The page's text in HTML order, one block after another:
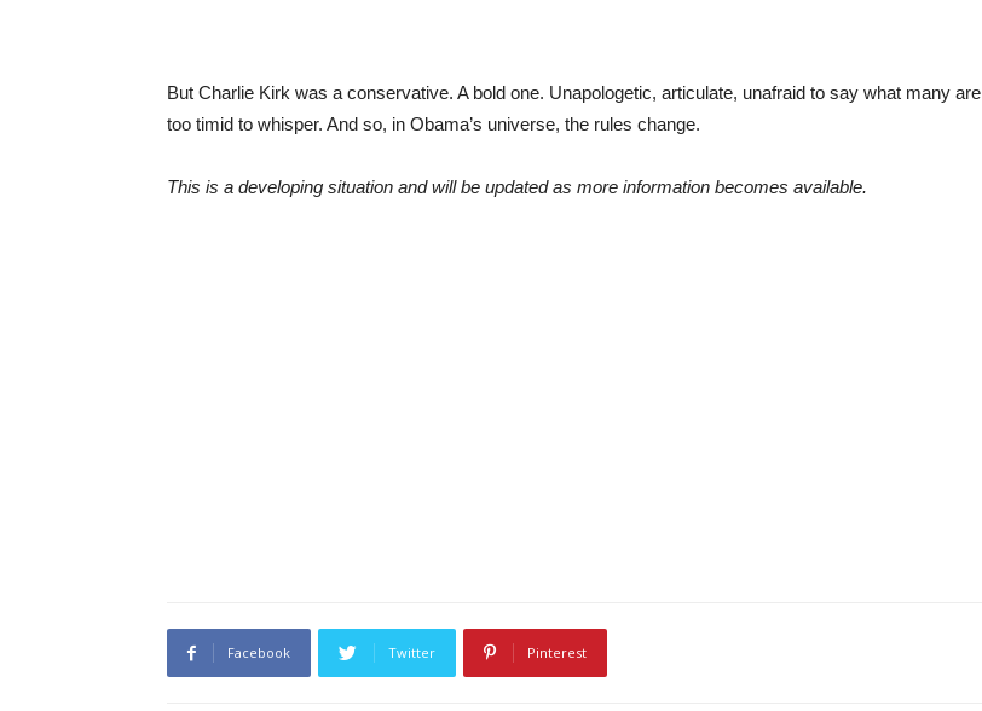
But Charlie Kirk was a conservative. A bold one. Unapologetic, articulate, unafraid to say what many are
too timid to whisper. And so, in Obama’s universe, the rules change.
This is a developing situation and will be updated as more information becomes available.
Facebook Twitter Pinterest